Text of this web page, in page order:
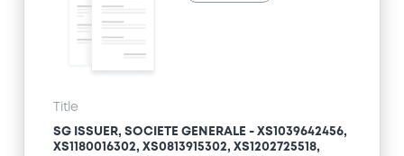
Title
SG ISSUER, SOCIETE GENERALE - XS1039642456,
XS1180016302, XS0813915302, XS1202725518,